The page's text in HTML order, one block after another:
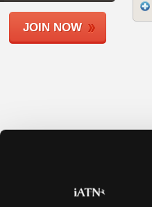
Shops
JOIN NOW